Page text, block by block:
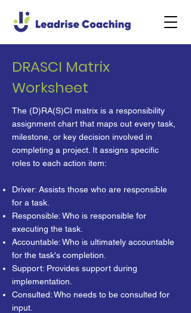
DRASCI Matrix
Worksheet
The (D)RA(S)CI matrix is a responsibility
assignment chart that maps out every task,
milestone, or key decision involved in
completing a project. It assigns specific
roles to each action item:
Driver: Assists those who are responsible
for a task.
Responsible: Who is responsible for
executing the task.
Accountable: Who is ultimately accountable
for the task's completion.
Support: Provides support during
implementation.
Consulted: Who needs to be consulted for
input.